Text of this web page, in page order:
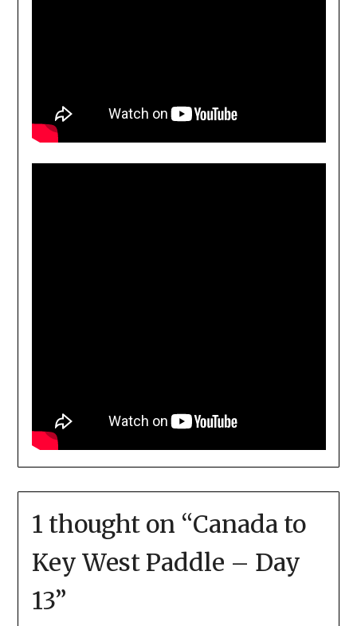
1 thought on “Canada to
Key West Paddle – Day
13”